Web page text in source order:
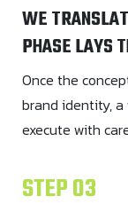
WE
PHASE LAYS
Once the
brand identity,
execute with
STEP 03